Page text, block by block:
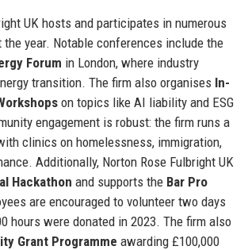
UK hosts and participates in numerous
the year. Notable conferences include the
Forum in London, where industry
transition. The firm also organises In-
on topics like AI liability and ESG
engagement is robust: the firm runs a
clinics on homelessness, immigration,
Additionally, Norton Rose Fulbright UK
Hackathon and supports the Bar Pro
are encouraged to volunteer two days
hours were donated in 2023. The firm also
Grant Programme awarding £100,000